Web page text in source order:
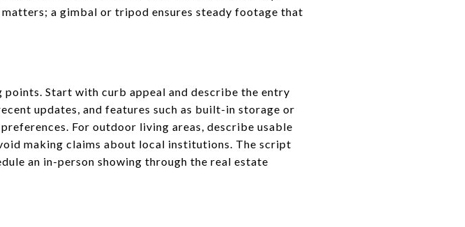
a gimbal or tripod ensures steady footage that
Start with curb appeal and describe the entry
updates, and features such as built-in storage or
For outdoor living areas, describe usable
making claims about local institutions. The script
an in-person showing through the real estate